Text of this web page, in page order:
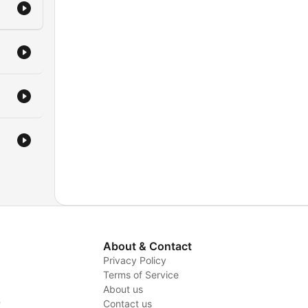
About & Contact
Privacy Policy
Terms of Service
About us
Contact us